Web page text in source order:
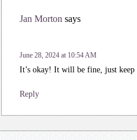
Jan Morton says
June 28, 2024 at 10:54 AM
It’s okay! It will be fine, just
Reply